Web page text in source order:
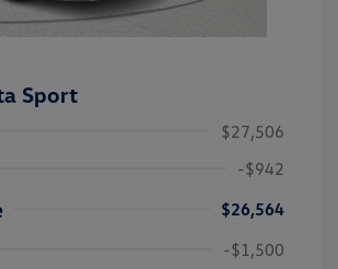
Sport
$27,506
-$942
$26,564
-$1,500